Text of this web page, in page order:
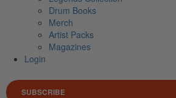
Drum Books
Merch
Artist Packs
Magazines
Login
SUBSCRIBE